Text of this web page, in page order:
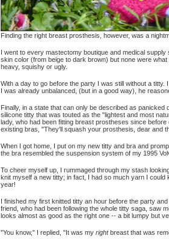
Finding the right breast prosthesis, however, was a
I went to every mastectomy boutique and medical
skin color (from beige to dark brown) but none were
heavy, squishy or ugly.
With a day to go before the party I was still without a
I was already unbalanced, (but in a good way), he
Finally, in a state that can only be described as
silicone titty that was touted as the "lightest and most
lady, who had been fitting breast prostheses since
existing bras, "They'll squash your prosthesis, dear and
When I got home, I put on my new titty and bra and
the bra resembled the suspension system of my 1995
To cheer myself up, I rummaged through my stash
knit myself a new titty; in fact, I had so much yarn I
year!
I finished my first knitted titty an hour before the party
friend, who had been following the whole titty saga, saw
looks almost as good as the right one -- a bit lumpy but
"You know," I replied, "It was my rightbreast that was